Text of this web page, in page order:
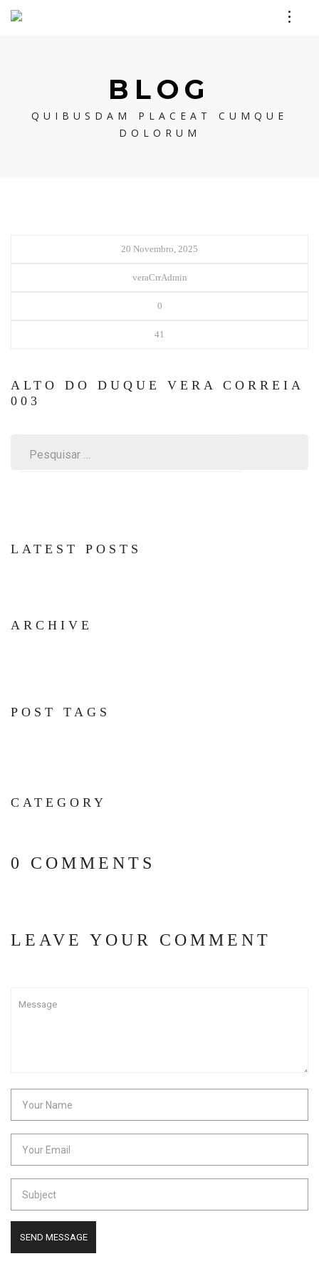
BLOG
QUIBUSDAM PLACEAT CUMQUE
DOLORUM
20 Novembro, 2025
veraCrrAdmin
0
41
ALTO DO DUQUE VERA CORREIA
003
LATEST POSTS
ARCHIVE
POST TAGS
CATEGORY
0 COMMENTS
LEAVE YOUR COMMENT